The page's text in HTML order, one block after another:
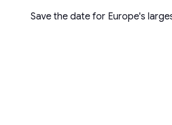
Save the date for Europe's